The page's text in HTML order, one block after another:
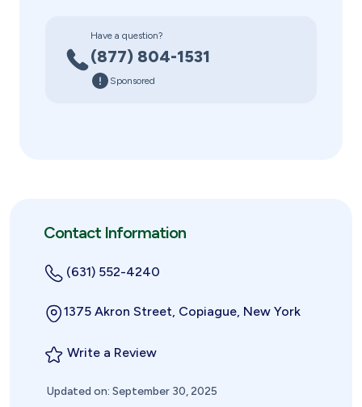
Have a question?
(877) 804-1531
Sponsored
Contact Information
(631) 552-4240
1375 Akron Street, Copiague, New York
Write a Review
Updated on: September 30, 2025